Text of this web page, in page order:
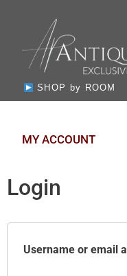
SHOP by ROOM
MY ACCOUNT
Login
Username or email